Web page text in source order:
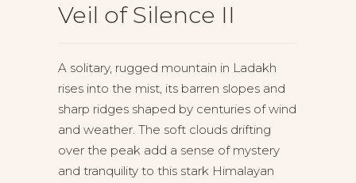
Veil of Silence II
A solitary, rugged mountain in Ladakh
rises into the mist, its barren slopes and
sharp ridges shaped by centuries of wind
and weather. The soft clouds drifting
over the peak add a sense of mystery
and tranquility to this stark Himalayan